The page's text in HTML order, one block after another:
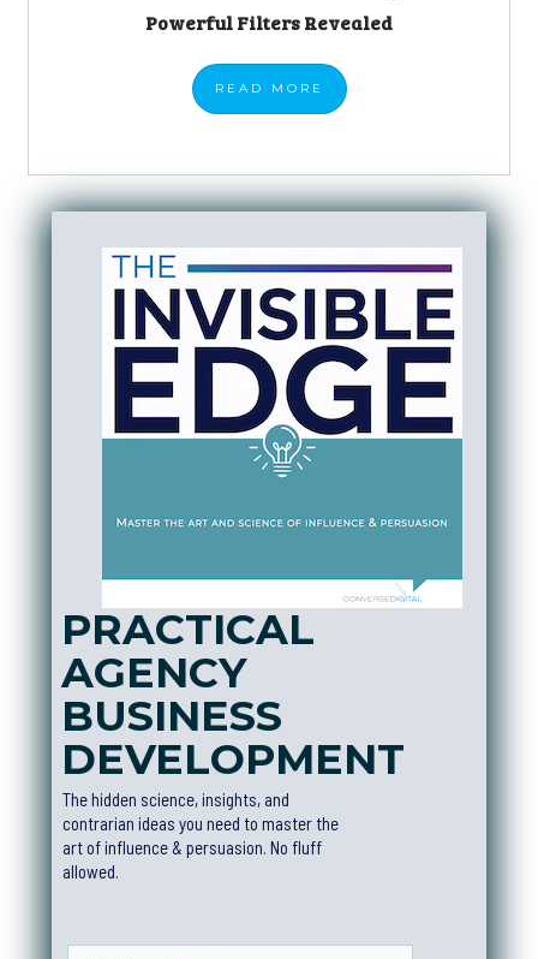
Powerful Filters Revealed
READ MORE
PRACTICAL
AGENCY
BUSINESS
DEVELOPMENT
The hidden science, insights, and
contrarian ideas you need to master the
art of influence & persuasion. No fluff
allowed.